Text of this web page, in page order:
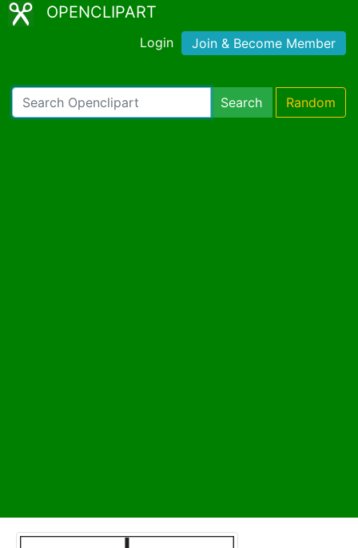
OPENCLIPART
Login Join & Become Member
Search Random